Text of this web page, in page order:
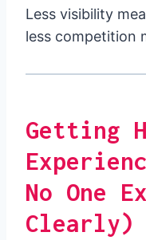
Less visibility
less competition
Getting
No One
Clearly)